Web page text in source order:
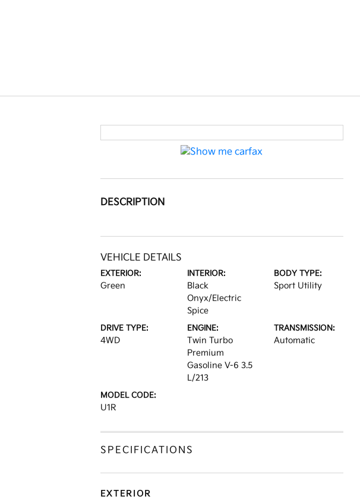
DESCRIPTION
VEHICLE DETAILS
EXTERIOR:
Green
INTERIOR:
Black
Onyx/Electric
Spice
BODY TYPE:
Sport Utility
DRIVE TYPE:
4WD
ENGINE:
Twin Turbo
Premium
Gasoline V-6 3.5
L/213
TRANSMISSION:
Automatic
MODEL CODE:
U1R
SPECIFICATIONS
EXTERIOR